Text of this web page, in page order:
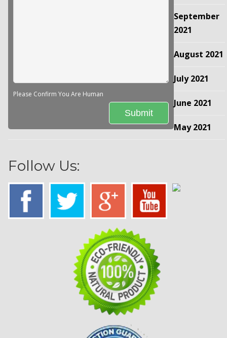
Please Confirm You Are Human
Follow Us:
September
2021
August 2021
July 2021
June 2021
May 2021